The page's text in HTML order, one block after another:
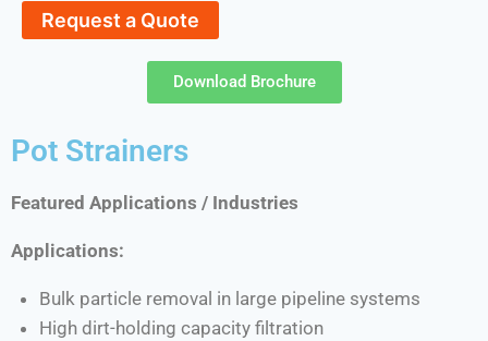
Request a Quote
Download Brochure
Pot Strainers
Featured Applications / Industries
Applications:
Bulk particle removal in large pipeline systems
High dirt-holding capacity filtration